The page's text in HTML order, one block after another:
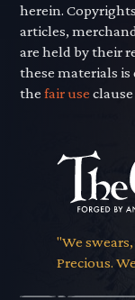
herein.
articles,
are held by their
these materials
thefair use
"We
Precious.